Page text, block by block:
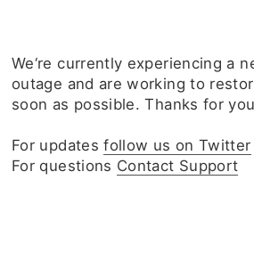
We‘re currently experiencing a
outage and are working to
soon as possible. Thanks for
For updatesfollow us on Twitter
For questions Contact Support